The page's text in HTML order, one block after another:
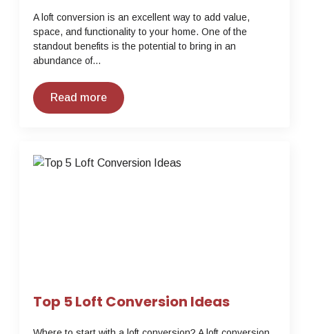
A loft conversion is an excellent way to add value,
space, and functionality to your home. One of the
standout benefits is the potential to bring in an
abundance of…
Read more
Top 5 Loft Conversion Ideas